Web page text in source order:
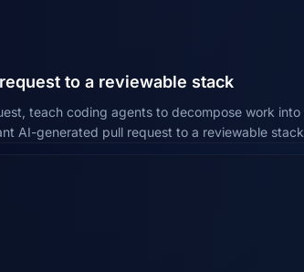
to a reviewable stack
teach coding agents to decompose work
AI-generated pull request to a reviewable